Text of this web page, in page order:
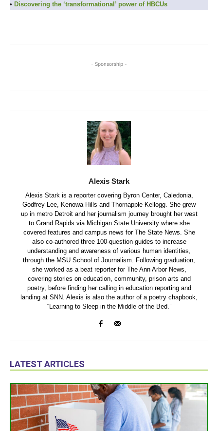
• Discovering the ‘transformational’ power of HBCUs
- Sponsorship -
Alexis Stark
Alexis Stark is a reporter covering Byron Center, Caledonia,
Godfrey-Lee, Kenowa Hills and Thornapple Kellogg. She grew
up in metro Detroit and her journalism journey brought her west
to Grand Rapids via Michigan State University where she
covered features and campus news for The State News. She
also co-authored three 100-question guides to increase
understanding and awareness of various human identities,
through the MSU School of Journalism. Following graduation,
she worked as a beat reporter for The Ann Arbor News,
covering stories on education, community, prison arts and
poetry, before finding her calling in education reporting and
landing at SNN. Alexis is also the author of a poetry chapbook,
“Learning to Sleep in the Middle of the Bed.”
LATEST ARTICLES